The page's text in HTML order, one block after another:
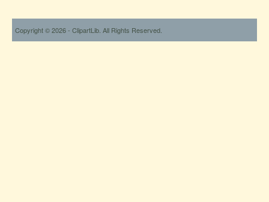
Copyright © 2026 - ClipartLib. All Rights Reserved.